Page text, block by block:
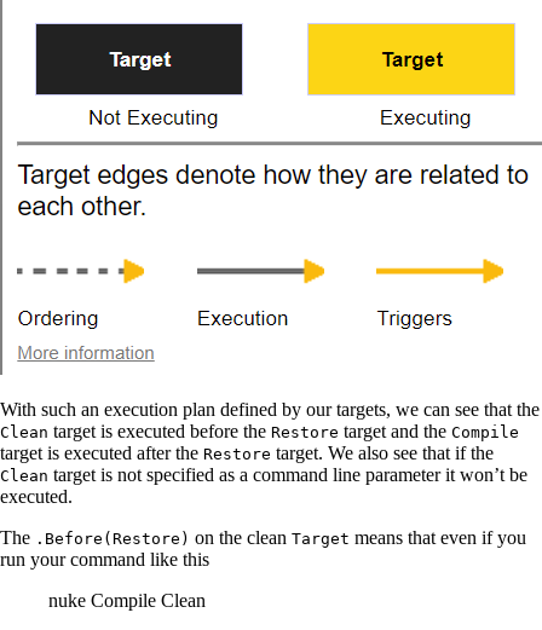
With such an execution plan defined by our targets, we can see that the
Clean target is executed before the Restore target and the Compile
target is executed after the Restore target. We also see that if the
Clean target is not specified as a command line parameter it won’t be
executed.
The .Before(Restore) on the clean Target means that even if you
run your command like this
nuke Compile Clean